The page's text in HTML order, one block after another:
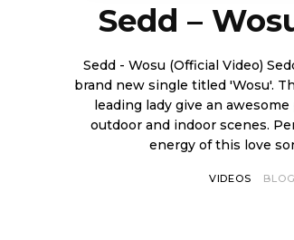
Sedd –
Sedd - Wosu (Official Video) Sedd5 Entertainment artist, Sedd releases his
brand new single titled 'Wosu'.
leading lady give an
outdoor and indoor scenes.
VIDEOS